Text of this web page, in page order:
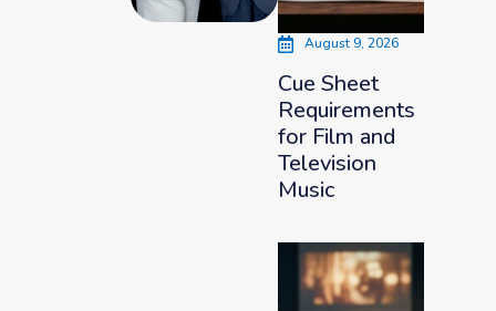
August 9, 2026
Cue Sheet
Requirements
for Film and
Television
Music